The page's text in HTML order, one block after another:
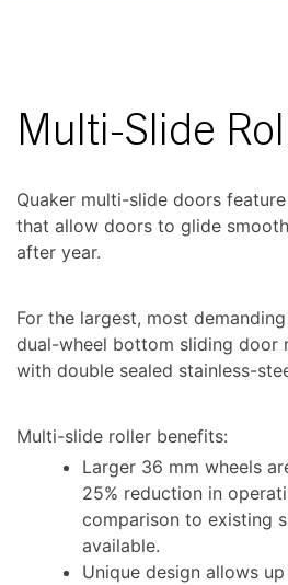
Multi-Slide
Quaker multi-slide doors
that allow doors to glide
after year.
For the largest, most
dual-wheel bottom sliding door
with double sealed stainless-
Multi-slide roller benefits:
Larger 36 mm wheels
25% reduction in
comparison to existing
available.
Unique design allows